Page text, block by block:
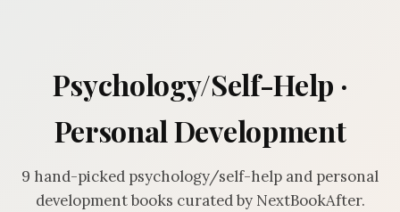
Psychology/Self-Help ·
Personal Development
9 hand-picked psychology/self-help and personal
development books curated by NextBookAfter.